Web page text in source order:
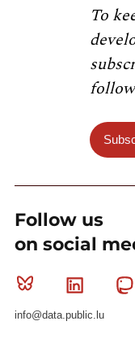
To
Follow us
on social
Bluesky
info@data.public.lu